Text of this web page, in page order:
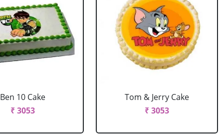
Ben 10 Cake
₹ 3053
Tom & Jerry Cake
₹ 3053